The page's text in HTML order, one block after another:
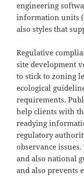
engineering
information units
also styles that
Regulative
site development
to stick to zoning
ecological
requirements.
help clients with
readying
regulatory
observance
and also national
and also prevents